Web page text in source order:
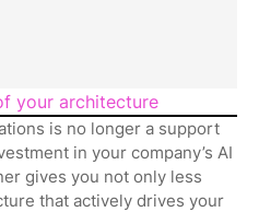
your architecture
is no longer a support
in your company’s AI
gives you not only less
that actively drives your